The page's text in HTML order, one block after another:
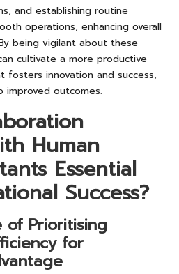
and establishing routine
operations, enhancing overall
being vigilant about these
cultivate a more productive
fosters innovation and success,
outcomes.
Human
Essential
Success?
of Prioritising
for